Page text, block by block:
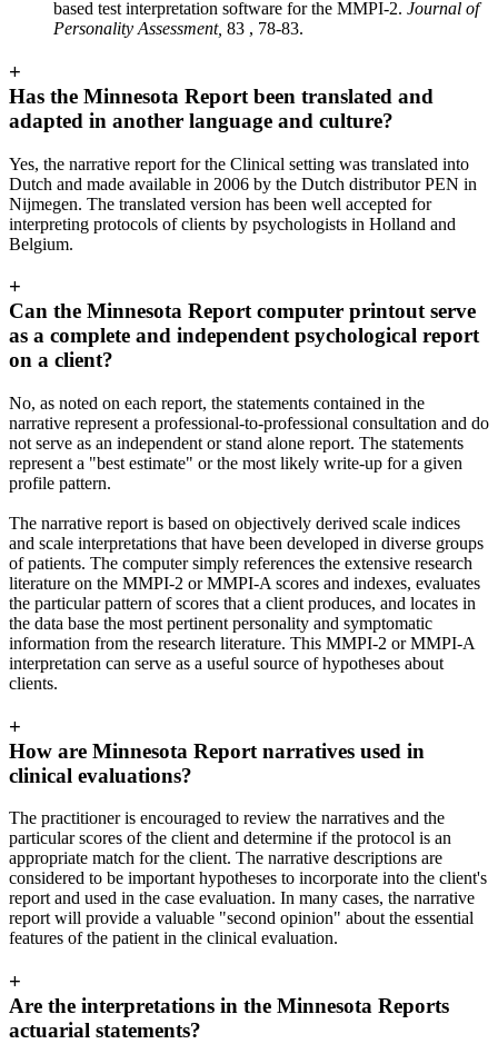
based test interpretation software for the MMPI-2. Journal of
Personality Assessment, 83 , 78-83.
+
Has the Minnesota Report been translated and
adapted in another language and culture?
Yes, the narrative report for the Clinical setting was translated into
Dutch and made available in 2006 by the Dutch distributor PEN in
Nijmegen. The translated version has been well accepted for
interpreting protocols of clients by psychologists in Holland and
Belgium.
+
Can the Minnesota Report computer printout serve
as a complete and independent psychological report
on a client?
No, as noted on each report, the statements contained in the
narrative represent a professional-to-professional consultation and do
not serve as an independent or stand alone report. The statements
represent a "best estimate" or the most likely write-up for a given
profile pattern.
The narrative report is based on objectively derived scale indices
and scale interpretations that have been developed in diverse groups
of patients. The computer simply references the extensive research
literature on the MMPI-2 or MMPI-A scores and indexes, evaluates
the particular pattern of scores that a client produces, and locates in
the data base the most pertinent personality and symptomatic
information from the research literature. This MMPI-2 or MMPI-A
interpretation can serve as a useful source of hypotheses about
clients.
+
How are Minnesota Report narratives used in
clinical evaluations?
The practitioner is encouraged to review the narratives and the
particular scores of the client and determine if the protocol is an
appropriate match for the client. The narrative descriptions are
considered to be important hypotheses to incorporate into the client's
report and used in the case evaluation. In many cases, the narrative
report will provide a valuable "second opinion" about the essential
features of the patient in the clinical evaluation.
+
Are the interpretations in the Minnesota Reports
actuarial statements?